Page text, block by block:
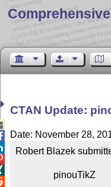
CTAN Update:
Date: November 28,
Robert Blazek